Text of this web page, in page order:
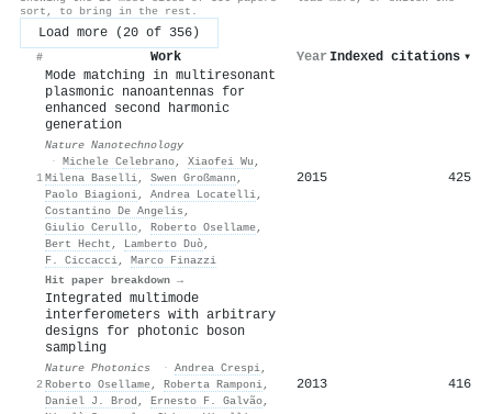
sort, to bring in the rest.
Load more (20 of 356)
# Work Year Indexed citations ▾
1
Mode matching in multiresonant
plasmonic nanoantennas for
enhanced second harmonic
generation
Nature Nanotechnology
· Michele Celebrano, Xiaofei Wu ,
Milena Baselli, Swen Großmann ,
Paolo Biagioni, Andrea Locatelli,
Costantino De Angelis ,
Giulio Cerullo, Roberto Osellame,
Bert Hecht , Lamberto Duò,
F. Ciccacci, Marco Finazzi
Hit paper breakdown →
2015 425
2
Integrated multimode
interferometers with arbitrary
designs for photonic boson
sampling
Nature Photonics · Andrea Crespi,
Roberto Osellame, Roberta Ramponi,
Daniel J. Brod , Ernesto F. Galvão,
2013 416